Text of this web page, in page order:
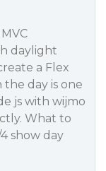
daylight
a Flex
day is one
js with wijmo
What to
4 show day